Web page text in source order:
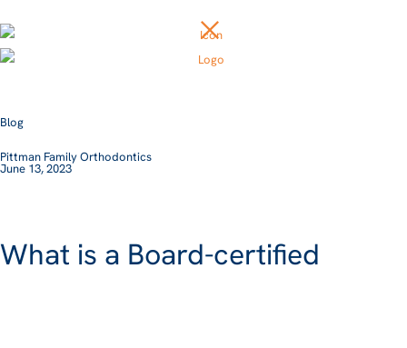
Blog
Pittman Family Orthodontics
June 13, 2023
What is a Board-certified